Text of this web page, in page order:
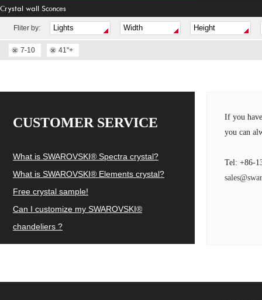
Crystal wall Sconces
Fliter by:
7-10 41"+
CUSTOMER SERVICE
What is SWAROVSKI® Spectra crystal?
What is SWAROVSKI® Elements crystal?
Free crystal sample!
Can I customize my SWAROVSKI®
chandeliers ?
If you
you can
Tel: +86-